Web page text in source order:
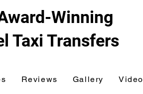
Winning
Taxi Transfers
Reviews Gallery Video